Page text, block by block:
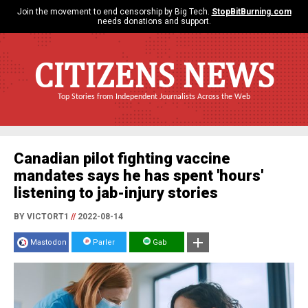
Join the movement to end censorship by Big Tech. StopBitBurning.com
needs donations and support.
CITIZENS NEWS
Top Stories from Independent Journalists Across the Web
Canadian pilot fighting vaccine
mandates says he has spent 'hours'
listening to jab-injury stories
BY VICTORT1 //2022-08-14
Mastodon Parler Gab